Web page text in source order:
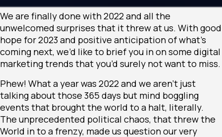
We are finally done with 2022 and all the
unwelcomed surprises that it threw at us. With good
hope for 2023 and positive anticipation of what’s
coming next, we’d like to brief you in on some digital
marketing trends that you’d surely not want to miss.
Phew! What a year was 2022 and we aren’t just
talking about those 365 days but mind boggling
events that brought the world to a halt, literally.
The unprecedented political chaos, that threw the
World in to a frenzy, made us question our very